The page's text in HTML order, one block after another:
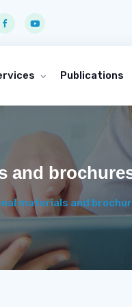
Publications
and
materials and